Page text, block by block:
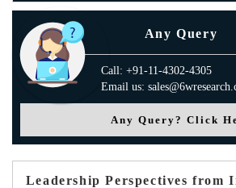
Any Query
Call: +91-11-4302-4305
Email us:
Any Query? Click
Leadership Perspectives from